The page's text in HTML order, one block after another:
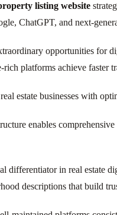
listing website
ChatGPT, and next-
opportunities for
platforms achieve faster
estate businesses with
enables
differentiator in real estate
descriptions that build